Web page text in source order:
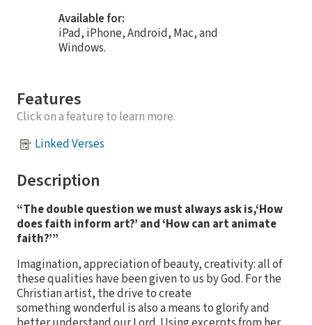
Available for:
iPad, iPhone, Android, Mac, and
Windows.
Features
Click on a feature to learn more.
Linked Verses
Description
“The double question we must always ask is,‘How
does faith inform art?’ and ‘How can art animate
faith?’”
Imagination, appreciation of beauty, creativity: all of
these qualities have been given to us by God. For the
Christian artist, the drive to create
something wonderful is also a means to glorify and